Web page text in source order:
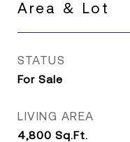
Area & Lot
STATUS
For Sale
LIVING AREA
4,800 Sq.Ft.